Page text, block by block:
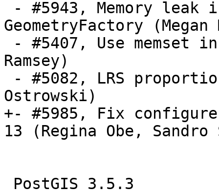
GeometryFactory (Megan
Ramsey)
Ostrowski)
+- #5985, Fix
13 (Regina Obe,